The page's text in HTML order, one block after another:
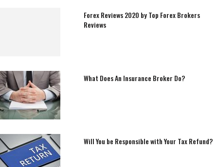
Forex Reviews 2020 by Top Forex Brokers
Reviews
What Does An Insurance Broker Do?
Will You be Responsible with Your Tax Refund?